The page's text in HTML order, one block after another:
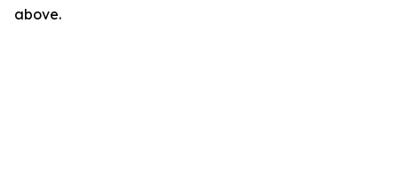
above.